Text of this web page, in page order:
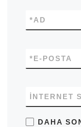
AD
*
E-POSTA
*
İNTERNET
DAHA